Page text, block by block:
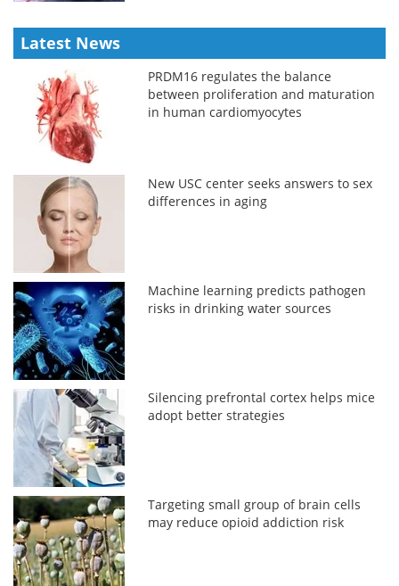
Latest News
PRDM16 regulates the balance
between proliferation and maturation
in human cardiomyocytes
New USC center seeks answers to sex
differences in aging
Machine learning predicts pathogen
risks in drinking water sources
Silencing prefrontal cortex helps mice
adopt better strategies
Targeting small group of brain cells
may reduce opioid addiction risk